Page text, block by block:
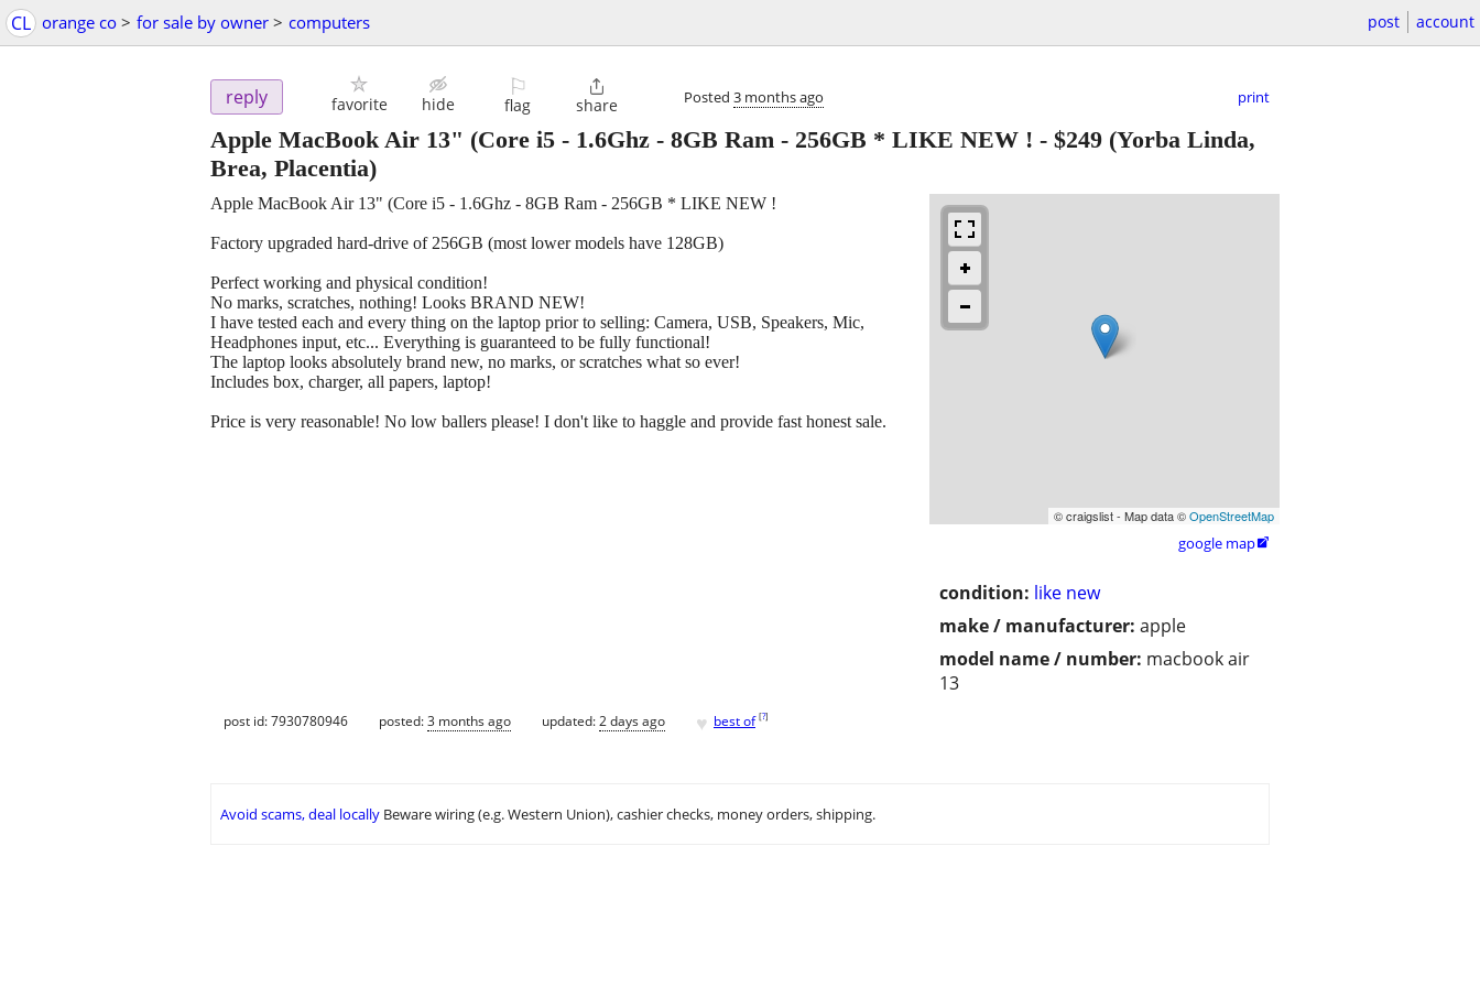
CL orange co > for sale by owner > computers post account
reply favorite hide
⚐
flag

share Posted 3 months ago print
Apple MacBook Air 13" (Core i5 - 1.6Ghz - 8GB Ram - 256GB * LIKE NEW ! - $249 (Yorba Linda,
Brea, Placentia)
© craigslist - Map data ©OpenStreetMap
google map
condition: like new
make / manufacturer: apple
model name / number: macbook air
13
Apple MacBook Air 13" (Core i5 - 1.6Ghz - 8GB Ram - 256GB * LIKE NEW !
Factory upgraded hard-drive of 256GB (most lower models have 128GB)
Perfect working and physical condition!
No marks, scratches, nothing! Looks BRAND NEW!
I have tested each and every thing on the laptop prior to selling: Camera, USB, Speakers, Mic,
Headphones input, etc... Everything is guaranteed to be fully functional!
The laptop looks absolutely brand new, no marks, or scratches what so ever!
Includes box, charger, all papers, laptop!
Price is very reasonable! No low ballers please! I don't like to haggle and provide fast honest sale.
post id: 7930780946 posted:3 months ago updated:2 days ago ♥ best of [?]
Avoid scams, deal locally Beware wiring (e.g. Western Union), cashier checks, money orders, shipping.